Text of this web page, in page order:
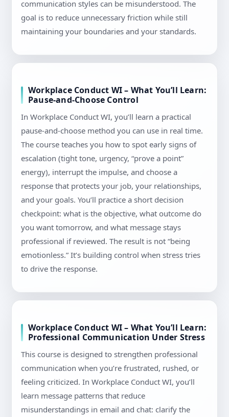
communication styles can be misunderstood. The
goal is to reduce unnecessary friction while still
maintaining your boundaries and your standards.
Workplace Conduct WI – What You’ll Learn:
Pause-and-Choose Control
In Workplace Conduct WI, you’ll learn a practical
pause-and-choose method you can use in real time.
The course teaches you how to spot early signs of
escalation (tight tone, urgency, “prove a point”
energy), interrupt the impulse, and choose a
response that protects your job, your relationships,
and your goals. You’ll practice a short decision
checkpoint: what is the objective, what outcome do
you want tomorrow, and what message stays
professional if reviewed. The result is not “being
emotionless.” It’s building control when stress tries
to drive the response.
Workplace Conduct WI – What You’ll Learn:
Professional Communication Under Stress
This course is designed to strengthen professional
communication when you’re frustrated, rushed, or
feeling criticized. In Workplace Conduct WI, you’ll
learn message patterns that reduce
misunderstandings in email and chat: clarify the